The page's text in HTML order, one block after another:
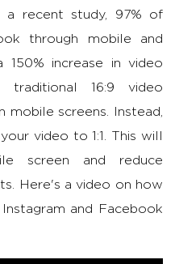
a recent study, 97% of
through mobile and
150% increase in video
traditional 16:9 video
mobile screens. Instead,
video to 1:1. This will
screen and reduce
Here's a video on how
and Facebook